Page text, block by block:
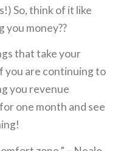
So, think of it like
you money??
that take your
you are continuing to
you revenue
one month and see